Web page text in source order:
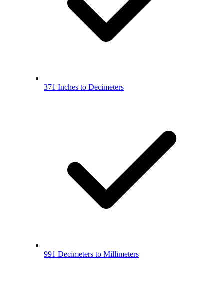
371 Inches to Decimeters
991 Decimeters to Millimeters